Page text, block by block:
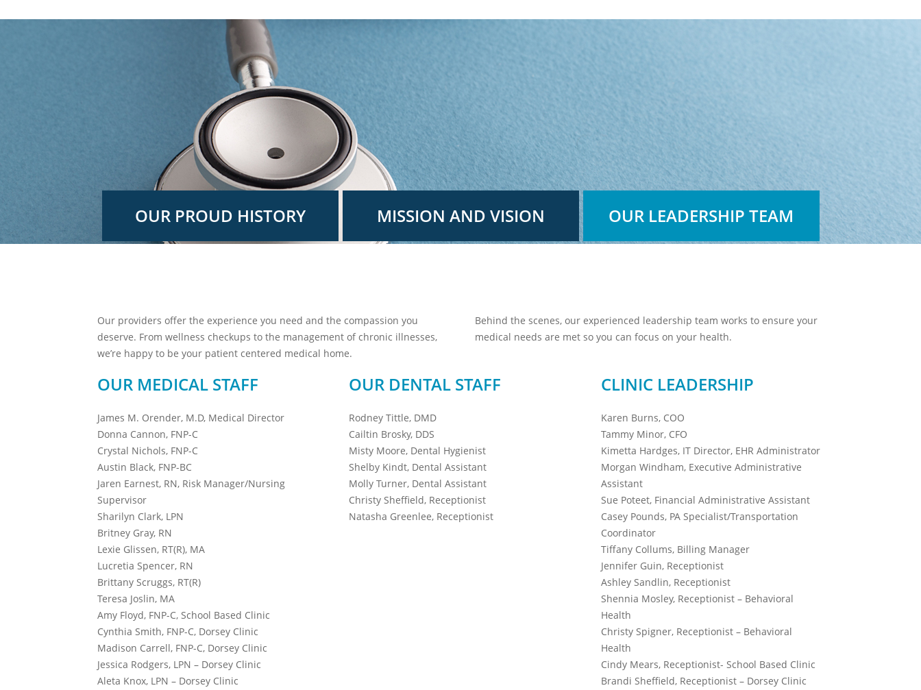
OUR PROUD HISTORY MISSION AND VISION OUR LEADERSHIP TEAM
Our providers offer the experience you need and the compassion you
deserve. From wellness checkups to the management of chronic illnesses,
we’re happy to be your patient centered medical home.
Behind the scenes, our experienced leadership team works to ensure your
medical needs are met so you can focus on your health.
OUR MEDICAL STAFF
James M. Orender, M.D, Medical Director
Donna Cannon, FNP-C
Crystal Nichols, FNP-C
Austin Black, FNP-BC
Jaren Earnest, RN, Risk Manager/Nursing
Supervisor
Sharilyn Clark, LPN
Britney Gray, RN
Lexie Glissen, RT(R), MA
Lucretia Spencer, RN
Brittany Scruggs, RT(R)
Teresa Joslin, MA
Amy Floyd, FNP-C, School Based Clinic
Cynthia Smith, FNP-C, Dorsey Clinic
Madison Carrell, FNP-C, Dorsey Clinic
Jessica Rodgers, LPN – Dorsey Clinic
Aleta Knox, LPN – Dorsey Clinic
OUR DENTAL STAFF
Rodney Tittle, DMD
Cailtin Brosky, DDS
Misty Moore, Dental Hygienist
Shelby Kindt, Dental Assistant
Molly Turner, Dental Assistant
Christy Sheffield, Receptionist
Natasha Greenlee, Receptionist
CLINIC LEADERSHIP
Karen Burns, COO
Tammy Minor, CFO
Kimetta Hardges, IT Director, EHR Administrator
Morgan Windham, Executive Administrative
Assistant
Sue Poteet, Financial Administrative Assistant
Casey Pounds, PA Specialist/Transportation
Coordinator
Tiffany Collums, Billing Manager
Jennifer Guin, Receptionist
Ashley Sandlin, Receptionist
Shennia Mosley, Receptionist – Behavioral
Health
Christy Spigner, Receptionist – Behavioral
Health
Cindy Mears, Receptionist- School Based Clinic
Brandi Sheffield, Receptionist – Dorsey Clinic